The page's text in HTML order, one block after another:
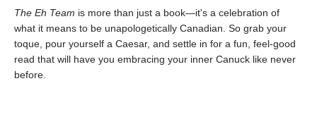
The Eh Team is more than just a book—it's a celebration of
what it means to be unapologetically Canadian. So grab your
toque, pour yourself a Caesar, and settle in for a fun, feel-good
read that will have you embracing your inner Canuck like never
before.